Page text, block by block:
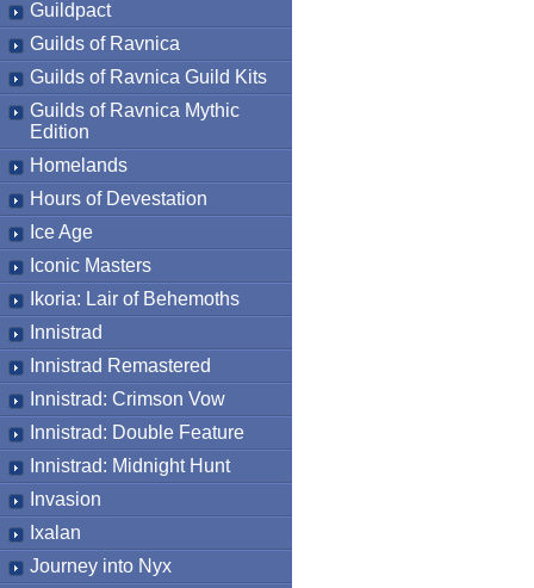
Guildpact
Guilds of Ravnica
Guilds of Ravnica Guild Kits
Guilds of Ravnica Mythic
Edition
Homelands
Hours of Devestation
Ice Age
Iconic Masters
Ikoria: Lair of Behemoths
Innistrad
Innistrad Remastered
Innistrad: Crimson Vow
Innistrad: Double Feature
Innistrad: Midnight Hunt
Invasion
Ixalan
Journey into Nyx